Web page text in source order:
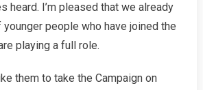
heard. I’m pleased that we already
younger people who have joined the
playing a full role.
them to take the Campaign on